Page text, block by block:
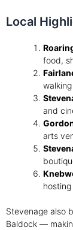
Local
food,
and
arts
Stevenage also
Baldock —